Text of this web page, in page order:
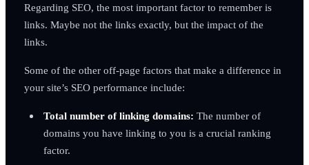
Regarding SEO, the most important factor to remember is
links. Maybe not the links exactly, but the impact of the
links.
Some of the other off-page factors that make a difference in
your site’s SEO performance include:
Total number of linking domains: The number of
domains you have linking to you is a crucial ranking
factor.